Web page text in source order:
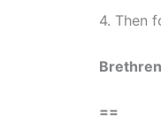
4. Then
==